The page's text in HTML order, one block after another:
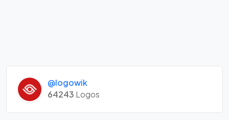
@logowik
64243 Logos